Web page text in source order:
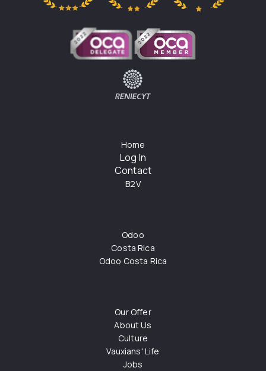
Home
Log In
Contact
B2V
Odoo
Costa Rica
Odoo Costa Rica
Our Offer
About Us
Culture
Vauxians' Life
Jobs